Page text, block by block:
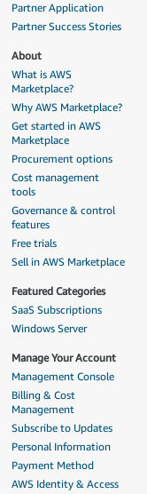
Partner Application
Partner Success Stories
About
What is AWS
Marketplace?
Why AWS Marketplace?
Get started in AWS
Marketplace
Procurement options
Cost management
tools
Governance & control
features
Free trials
Sell in AWS Marketplace
Featured Categories
SaaS Subscriptions
Windows Server
Manage Your Account
Management Console
Billing & Cost
Management
Subscribe to Updates
Personal Information
Payment Method
AWS Identity & Access